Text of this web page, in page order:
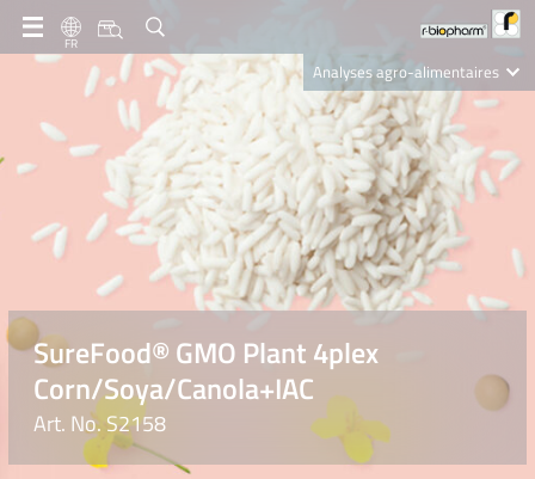
FR
Analyses agro-alimentaires
Diagnostics
R-Biopharm AG
Nutrition Care
SureFood® GMO Plant 4plex
Corn/Soya/Canola+IAC
Art. No. S2158